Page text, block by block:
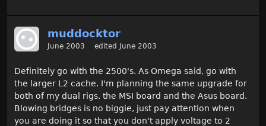
muddocktor
June 2003 edited June 2003
Definitely go with the 2500's. As Omega said, go with
the larger L2 cache. I'm planning the same upgrade for
both of my dual rigs, the MSI board and the Asus board.
Blowing bridges is no biggie, just pay attention when
you are doing it so that you don't apply voltage to 2